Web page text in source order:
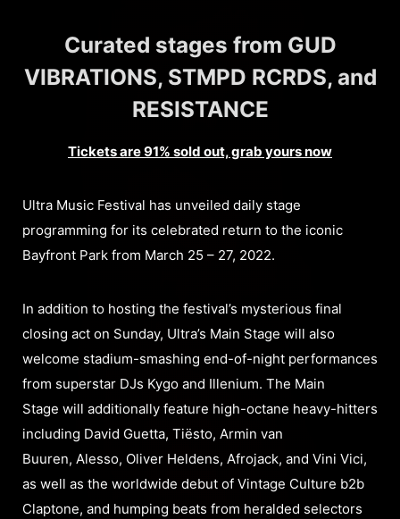
Curated stages from GUD
VIBRATIONS, STMPD RCRDS, and
RESISTANCE
Tickets are 91% sold out, grab yours now
Ultra Music Festival has unveiled daily stage
programming for its celebrated return to the iconic
Bayfront Park from March 25 – 27, 2022.
In addition to hosting the festival’s mysterious final
closing act on Sunday, Ultra’s Main Stage will also
welcome stadium-smashing end-of-night performances
from superstar DJs Kygo and Illenium. The Main
Stage will additionally feature high-octane heavy-hitters
including David Guetta, Tiësto, Armin van
Buuren, Alesso, Oliver Heldens, Afrojack, and Vini Vici,
as well as the worldwide debut of Vintage Culture b2b
Claptone, and humping beats from heralded selectors